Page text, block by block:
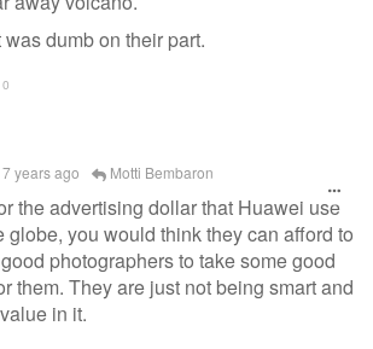
was dumb on their part.
0
7 years ago Motti Bembaron
the advertising dollar that Huawei use
globe, you would think they can afford to
photographers to take some good
them. They are just not being smart and
in it.